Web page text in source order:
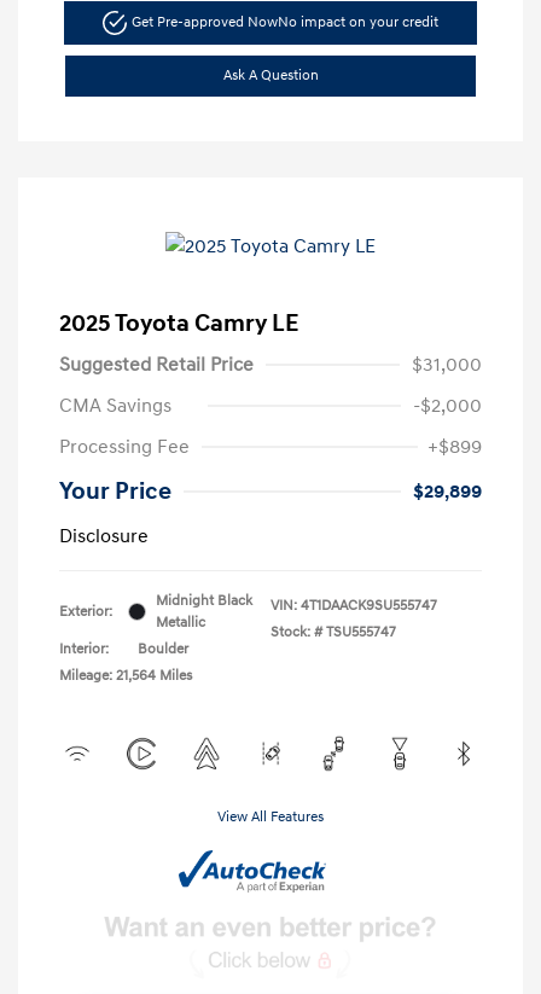
Get Pre-approved NowNo impact on your credit
Ask A Question
2025 Toyota Camry LE
Suggested Retail Price
$31,000
CMA Savings
-$2,000
Processing Fee
+$899
Your Price
$29,899
Disclosure
Exterior:
Midnight Black
Metallic
Interior:
Boulder
Mileage: 21,564 Miles
VIN: 4T1DAACK9SU555747
Stock: # TSU555747
View All Features